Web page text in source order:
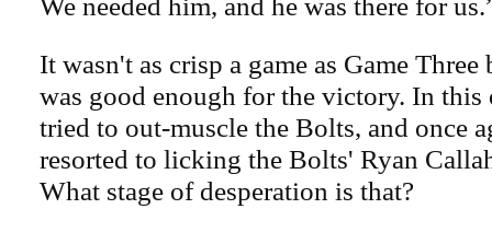
It wasn't as crisp a game as Game
was good enough for the victory. In this
tried to out-muscle the Bolts, and once
resorted to licking the Bolts' Ryan
What stage of desperation is that?